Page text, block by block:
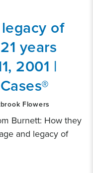
of
years
2001 |
Flowers
Burnett: How they
and legacy of